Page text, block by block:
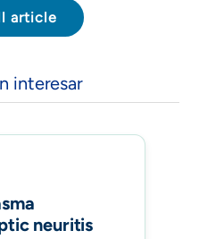
article
interesar
neuritis